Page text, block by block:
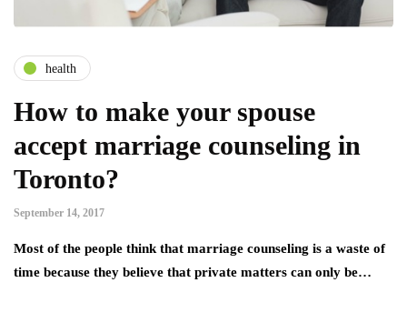
health
How to make your spouse
accept marriage counseling in
Toronto?
September 14, 2017
Most of the people think that marriage counseling is a waste of
time because they believe that private matters can only be…